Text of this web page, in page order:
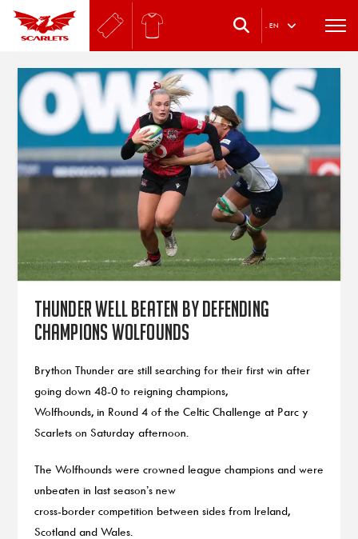
. EN
Thunder well beaten by defending
champions Wolfounds
Brython Thunder are still searching for their first win after
going down 48-0 to reigning champions,
Wolfhounds, in Round 4 of the Celtic Challenge at Parc y
Scarlets on Saturday afternoon.
The Wolfhounds were crowned league champions and were
unbeaten in last season’s new
cross-border competition between sides from Ireland,
Scotland and Wales.